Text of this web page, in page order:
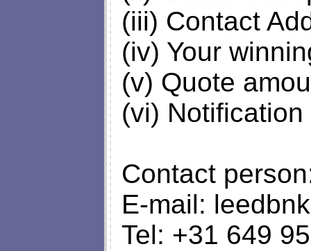
(iii) Contact
(iv) Your
(v) Quote
(vi) Notification
Contact
E-mail:
Tel: +31 649